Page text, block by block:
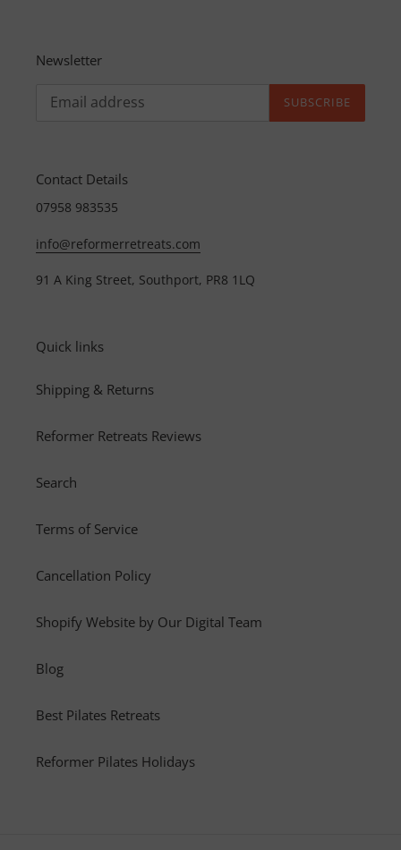
Newsletter
SUBSCRIBE
Contact Details
07958 983535
info@reformerretreats.com
91 A King Street, Southport, PR8 1LQ
Quick links
Shipping & Returns
Reformer Retreats Reviews
Search
Terms of Service
Cancellation Policy
Shopify Website by Our Digital Team
Blog
Best Pilates Retreats
Reformer Pilates Holidays